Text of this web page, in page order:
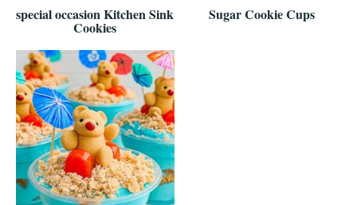
special occasion Kitchen Sink
Cookies
Sugar Cookie Cups